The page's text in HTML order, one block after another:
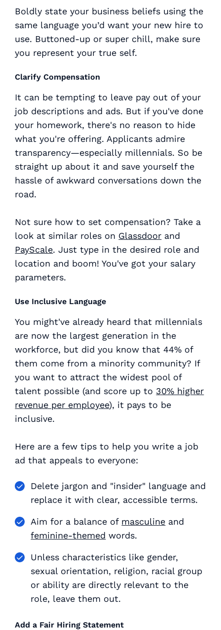
Boldly state your business beliefs using the
same language you’d want your new hire to
use. Buttoned-up or super chill, make sure
you represent your true self.
Clarify Compensation
It can be tempting to leave pay out of your
job descriptions and ads. But if you've done
your homework, there's no reason to hide
what you're offering. Applicants admire
transparency—especially millennials. So be
straight up about it and save yourself the
hassle of awkward conversations down the
road.
Not sure how to set compensation? Take a
look at similar roles on Glassdoor and
PayScale. Just type in the desired role and
location and boom! You've got your salary
parameters.
Use Inclusive Language
You might've already heard that millennials
are now the largest generation in the
workforce, but did you know that 44% of
them come from a minority community? If
you want to attract the widest pool of
talent possible (and score up to 30% higher
revenue per employee), it pays to be
inclusive.
Here are a few tips to help you write a job
ad that appeals to everyone:
Delete jargon and "insider" language and
replace it with clear, accessible terms.
Aim for a balance of masculine and
feminine-themed words.
Unless characteristics like gender,
sexual orientation, religion, racial group
or ability are directly relevant to the
role, leave them out.
Add a Fair Hiring Statement